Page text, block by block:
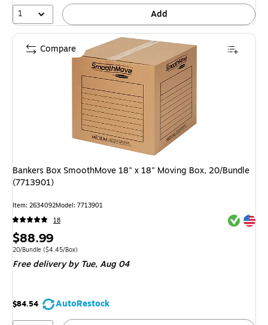
1
Add
Bankers Box SmoothMove 18" x 18" Moving Box, 20/Bundle
(7713901)
Item: 2634092Model: 7713901
18
Exited
Exited
Price
is
$88.99
Unit of measure 20/Bundle Price per unit $4.45/Box
20/Bundle ($4.45/Box)
Free deliveryby Tue, Aug 04
$84.54
AutoRestock
Compare